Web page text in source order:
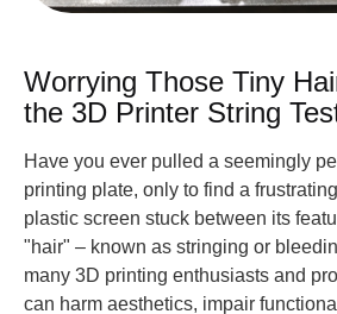
Worrying Those Tiny
the 3D Printer String
Have you ever pulled a seemingly
printing plate, only to find a
plastic screen stuck between its
"hair" – known as stringing or
many 3D printing enthusiasts and
can harm aesthetics, impair